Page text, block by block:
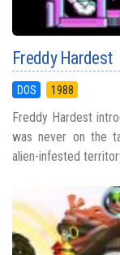
Freddy Hardest
DOS 1988
Freddy Hardest
was never on the
alien-infested